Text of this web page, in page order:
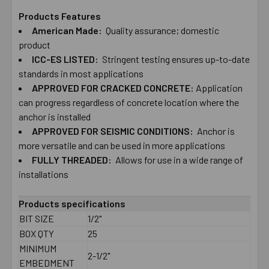
SELECT
ALL
ADD
TO CART
Products Features
American ​Made: Quality ​assurance; ​domestic
product
ICC-ES ​LISTED: Stringent ​testing ​ensures ​up-to-date
​standards in ​most ​applications
APPROVED ​FOR ​CRACKED ​CONCRETE: Application ​
can ​progress ​regardless ​of ​​​concrete location ​where ​the ​
anchor ​is ​installed
APPROVED ​FOR ​SEISMIC ​CONDITIONS: Anchor is
more ​versatile and can be used in more applications
FULLY ​THREADED: Allows ​for ​use ​in ​a​ ​wide ​range ​of ​
installations
Products specifications
BIT SIZE
1/2"
BOX QTY
25
MINIMUM
EMBEDMENT
2-1/2"